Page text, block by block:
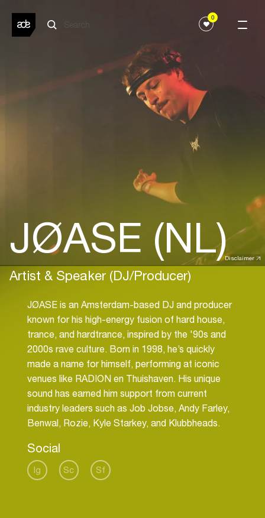
0
Disclaimer
JØASE (NL)
Artist & Speaker (DJ/Producer)
JØASE is an Amsterdam-based DJ and producer
known for his high-energy fusion of hard house,
trance, and hardtrance, inspired by the '90s and
2000s rave culture. Born in 1998, he’s quickly
made a name for himself, performing at iconic
venues like RADION en Thuishaven. His unique
sound has earned him support from current
industry leaders such as Job Jobse, Andy Farley,
Benwal, Rozie, Kyle Starkey, and Klubbheads.
Social
Ig Sc Sf